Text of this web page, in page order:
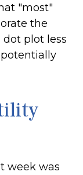
"most"
the
plot less
week was